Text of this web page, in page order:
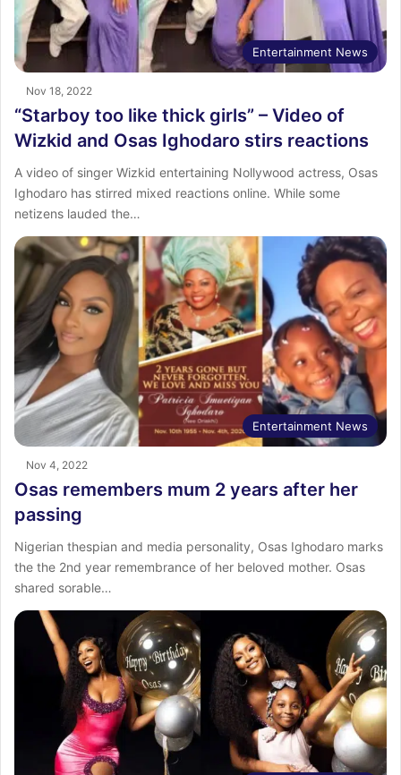
Entertainment News
Nov 18, 2022
“Starboy too like thick girls” – Video of
Wizkid and Osas Ighodaro stirs reactions
A video of singer Wizkid entertaining Nollywood actress, Osas
Ighodaro has stirred mixed reactions online. While some
netizens lauded the…
Entertainment News
Nov 4, 2022
Osas remembers mum 2 years after her
passing
Nigerian thespian and media personality, Osas Ighodaro marks
the the 2nd year remembrance of her beloved mother. Osas
shared sorable…